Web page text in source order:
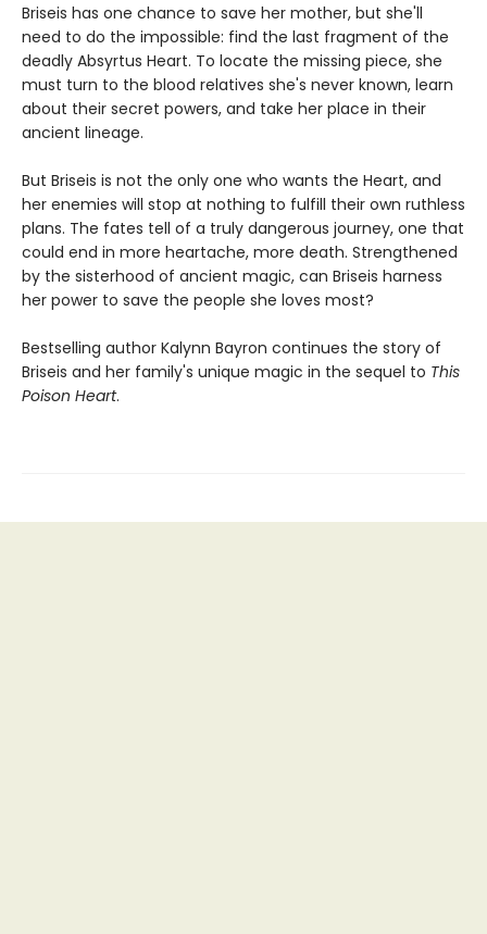
Briseis has one chance to save her mother, but she'll
need to do the impossible: find the last fragment of the
deadly Absyrtus Heart. To locate the missing piece, she
must turn to the blood relatives she's never known, learn
about their secret powers, and take her place in their
ancient lineage.
But Briseis is not the only one who wants the Heart, and
her enemies will stop at nothing to fulfill their own ruthless
plans. The fates tell of a truly dangerous journey, one that
could end in more heartache, more death. Strengthened
by the sisterhood of ancient magic, can Briseis harness
her power to save the people she loves most?
Bestselling author Kalynn Bayron continues the story of
Briseis and her family's unique magic in the sequel to This
Poison Heart.